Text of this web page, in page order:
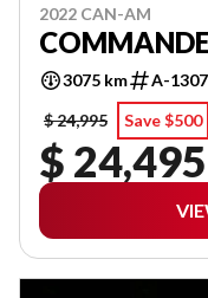
2022 CAN-AM
3075 km
A-1307
$ 24,995
Save $500
$ 24,495